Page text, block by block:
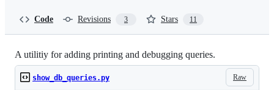
Code Revisions 3 Stars 11
A utilitiy for adding printing and debugging queries.
Raw
show_db_queries.py